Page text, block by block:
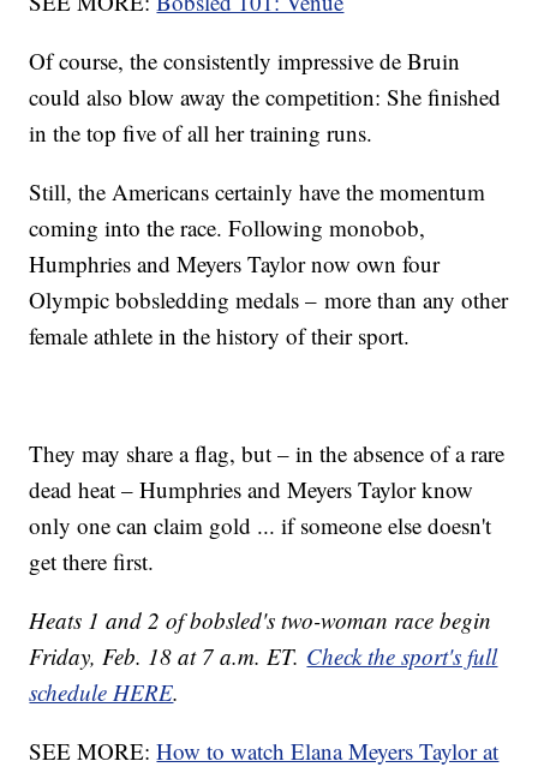
Of course, the consistently impressive de Bruin
could also blow away the competition: She finished
in the top five of all her training runs.
Still, the Americans certainly have the momentum
coming into the race. Following monobob,
Humphries and Meyers Taylor now own four
Olympic bobsledding medals – more than any other
female athlete in the history of their sport.
They may share a flag, but – in the absence of a rare
dead heat – Humphries and Meyers Taylor know
only one can claim gold ... if someone else doesn't
get there first.
Heats 1 and 2 of bobsled's two-woman race begin
Friday, Feb. 18 at 7 a.m. ET. Check the sport's full
schedule HERE.
SEE MORE:How to watch Elana Meyers Taylor at